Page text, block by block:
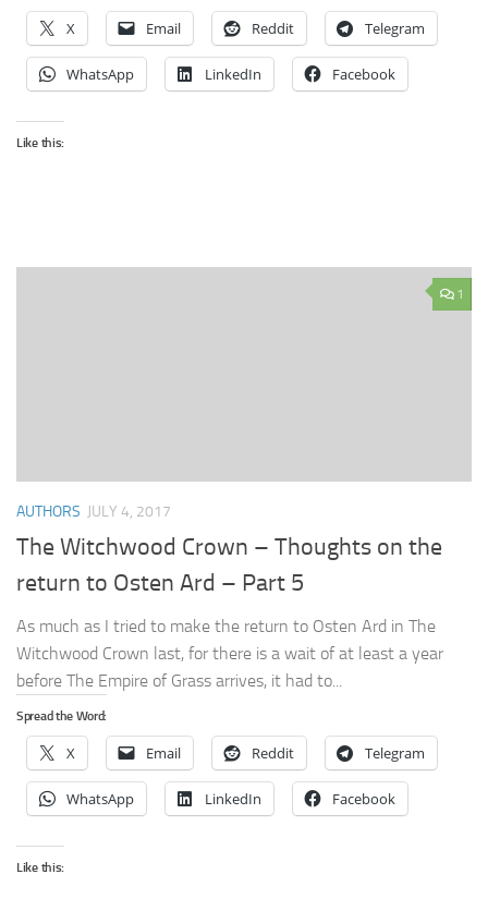
X Email Reddit Telegram
WhatsApp LinkedIn Facebook
Like this:
1
AUTHORS JULY 4, 2017
The Witchwood Crown – Thoughts on the
return to Osten Ard – Part 5
As much as I tried to make the return to Osten Ard in The
Witchwood Crown last, for there is a wait of at least a year
before The Empire of Grass arrives, it had to...
Spread the Word:
X Email Reddit Telegram
WhatsApp LinkedIn Facebook
Like this: